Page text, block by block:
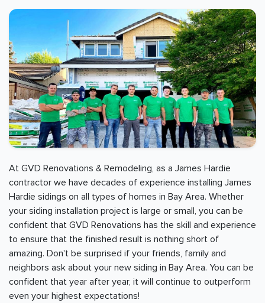
At GVD Renovations & Remodeling, as a James Hardie
contractor we have decades of experience installing James
Hardie sidings on all types of homes in Bay Area. Whether
your siding installation project is large or small, you can be
confident that GVD Renovations has the skill and experience
to ensure that the finished result is nothing short of
amazing. Don't be surprised if your friends, family and
neighbors ask about your new siding in Bay Area. You can be
confident that year after year, it will continue to outperform
even your highest expectations!